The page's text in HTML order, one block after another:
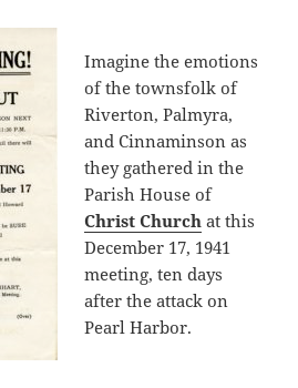
Imagine the emotions
of the townsfolk of
Riverton, Palmyra,
and Cinnaminson as
they gathered in the
Parish House of
Christ Church at this
December 17, 1941
meeting, ten days
after the attack on
Pearl Harbor.